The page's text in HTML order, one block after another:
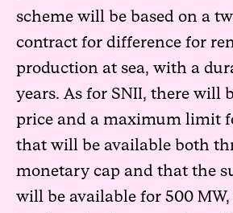
scheme will be based on a
contract for difference for
production at sea, with a
years. As for SNII, there will
price and a maximum limit
that will be available both
monetary cap and that the
will be available for 500